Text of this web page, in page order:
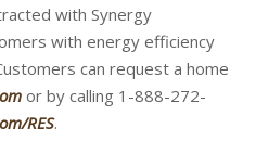
with Synergy
with energy efficiency
can request a home
or by calling 1-888-272-
RES.